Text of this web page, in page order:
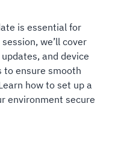
is essential for
we’ll cover
and device
to ensure smooth
how to set up a
environment secure